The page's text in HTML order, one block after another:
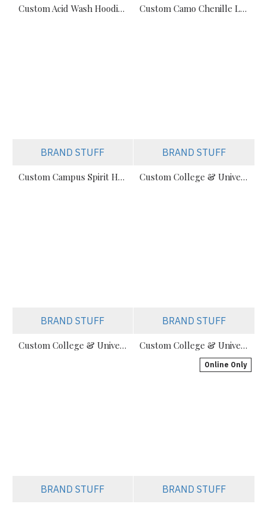
Custom Acid Wash Hoodies – Streetwear Fleece Manufacturer Custom Camo Chenille Logo Streetwear Hoodie - Private Label
BRAND STUFF
Custom Campus Spirit Hoodies For Colleges & Universities
BRAND STUFF
Custom College & University Hoodies Manufacturer
BRAND STUFF
Custom College & University Hoodies | Private Label Supplier
BRAND STUFF
Custom College & University Hoodies – Private Label
BRAND STUFF
Online Only
BRAND STUFF